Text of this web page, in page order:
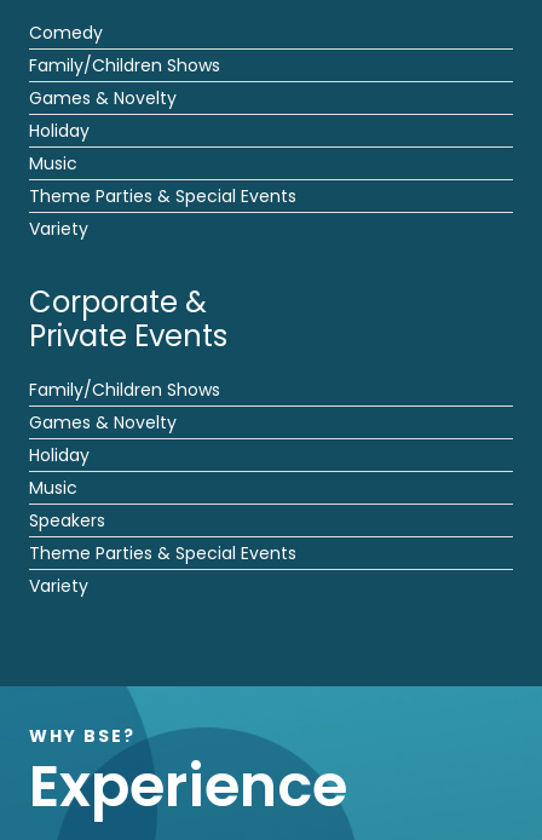
Comedy
Family/Children Shows
Games & Novelty
Holiday
Music
Theme Parties & Special Events
Variety
Corporate &
Private Events
Family/Children Shows
Games & Novelty
Holiday
Music
Speakers
Theme Parties & Special Events
Variety
WHY BSE?
Experience